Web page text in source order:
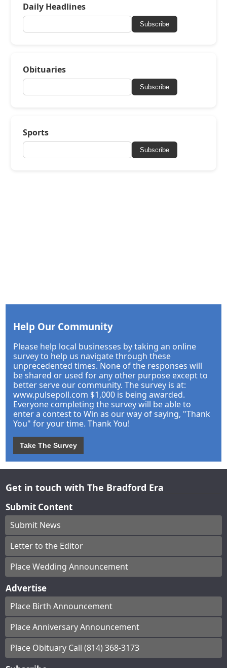
Daily Headlines
Subscribe
Obituaries
Subscribe
Sports
Subscribe
Help Our Community
Please help local businesses by taking an online
survey to help us navigate through these
unprecedented times. None of the responses will
be shared or used for any other purpose except to
better serve our community. The survey is at:
www.pulsepoll.com $1,000 is being awarded.
Everyone completing the survey will be able to
enter a contest to Win as our way of saying, "Thank
You" for your time. Thank You!
Take The Survey
Get in touch with The Bradford Era
Submit Content
Submit News
Letter to the Editor
Place Wedding Announcement
Advertise
Place Birth Announcement
Place Anniversary Announcement
Place Obituary Call (814) 368-3173